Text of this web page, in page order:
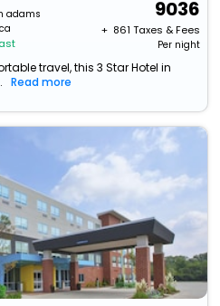
adams
9036
+ ₹ 861 Taxes & Fees
Per night
travel, this 3 Star Hotel in
Read more